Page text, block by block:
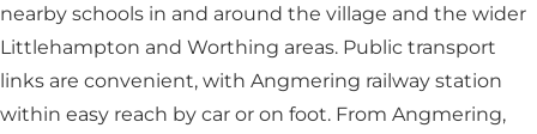
nearby schools in and around the village and the wider
Littlehampton and Worthing areas. Public transport
links are convenient, with Angmering railway station
within easy reach by car or on foot. From Angmering,